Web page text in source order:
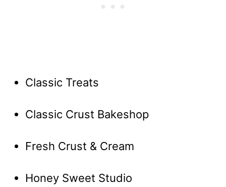
Classic Treats
Classic Crust Bakeshop
Fresh Crust & Cream
Honey Sweet Studio